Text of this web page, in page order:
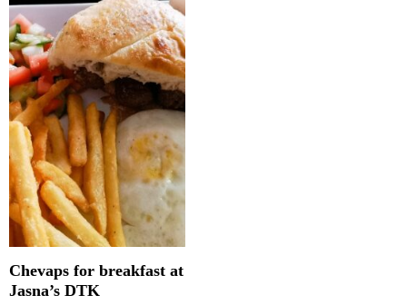
Chevaps for breakfast at
Jasna’s DTK